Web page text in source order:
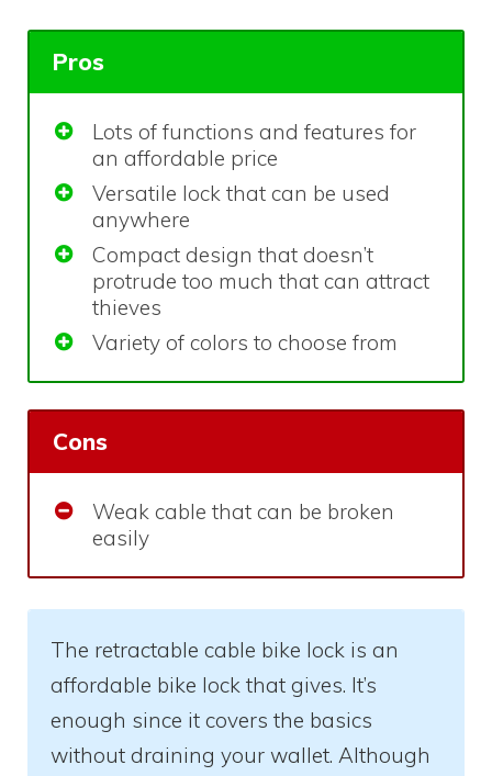
Pros
Lots of functions and features for
an affordable price
Versatile lock that can be used
anywhere
Compact design that doesn’t
protrude too much that can attract
thieves
Variety of colors to choose from
Cons
Weak cable that can be broken
easily
The retractable cable bike lock is an
affordable bike lock that gives. It’s
enough since it covers the basics
without draining your wallet. Although